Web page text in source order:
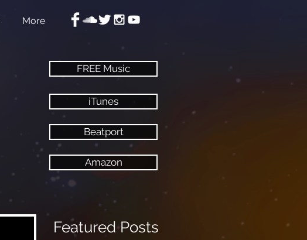
More
FREE Music
iTunes
Beatport
Amazon
Featured Posts